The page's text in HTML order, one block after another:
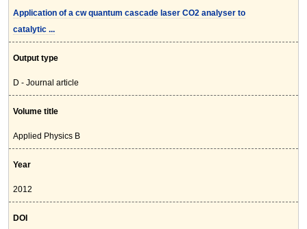
Application of a cw quantum cascade laser CO2 analyser to
catalytic ...
Output type
D - Journal article
Volume title
Applied Physics B
Year
2012
DOI